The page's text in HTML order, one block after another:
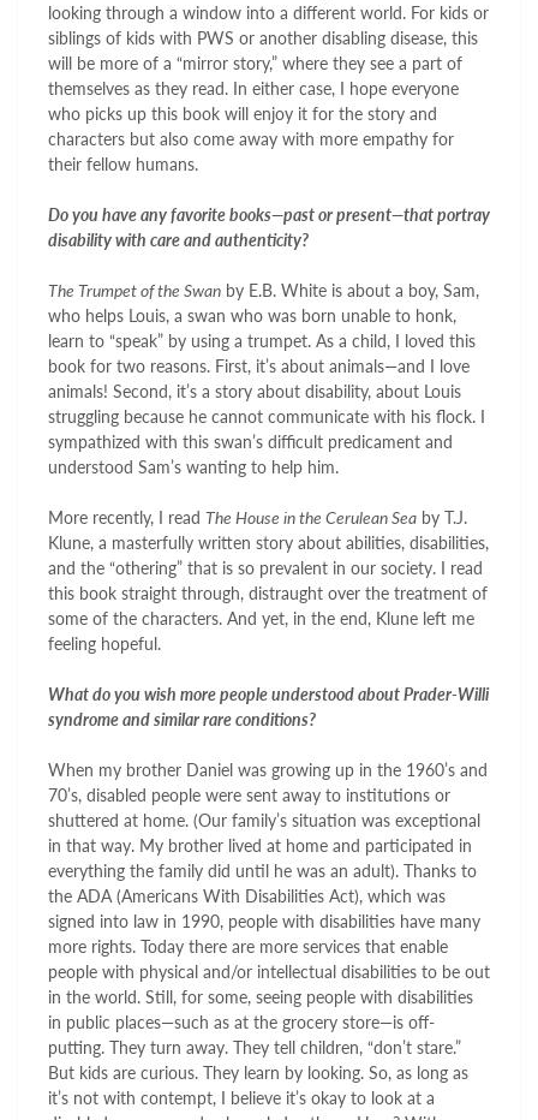
looking through a window into a different world. For kids or
siblings of kids with PWS or another disabling disease, this
will be more of a “mirror story,” where they see a part of
themselves as they read. In either case, I hope everyone
who picks up this book will enjoy it for the story and
characters but also come away with more empathy for
their fellow humans.
Do you have any favorite books—past or present—that portray
disability with care and authenticity?
The Trumpet of the Swan by E.B. White is about a boy, Sam,
who helps Louis, a swan who was born unable to honk,
learn to “speak” by using a trumpet. As a child, I loved this
book for two reasons. First, it’s about animals—and I love
animals! Second, it’s a story about disability, about Louis
struggling because he cannot communicate with his flock. I
sympathized with this swan’s difficult predicament and
understood Sam’s wanting to help him.
More recently, I read The House in the Cerulean Sea by T.J.
Klune, a masterfully written story about abilities, disabilities,
and the “othering” that is so prevalent in our society. I read
this book straight through, distraught over the treatment of
some of the characters. And yet, in the end, Klune left me
feeling hopeful.
What do you wish more people understood about Prader-Willi
syndrome and similar rare conditions?
When my brother Daniel was growing up in the 1960’s and
70’s, disabled people were sent away to institutions or
shuttered at home. (Our family’s situation was exceptional
in that way. My brother lived at home and participated in
everything the family did until he was an adult). Thanks to
the ADA (Americans With Disabilities Act), which was
signed into law in 1990, people with disabilities have many
more rights. Today there are more services that enable
people with physical and/or intellectual disabilities to be out
in the world. Still, for some, seeing people with disabilities
in public places—such as at the grocery store—is off-
putting. They turn away. They tell children, “don’t stare.”
But kids are curious. They learn by looking. So, as long as
it’s not with contempt, I believe it’s okay to look at a